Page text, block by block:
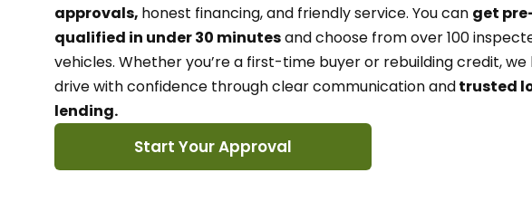
approvals, honest financing, and friendly service. You can get
qualified in under 30 minutesand choose from over 100
vehicles. Whether you’re a first-time buyer or rebuilding credit, we
drive with confidence throughclear communication andtrusted
lending.
Start Your Approval